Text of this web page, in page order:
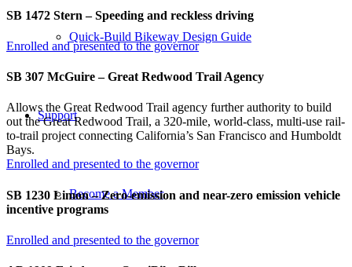
Quick-Build Bikeway Design Guide
Support
Become a Member
SB 1472 Stern – Speeding and reckless driving
Enrolled and presented to the governor
SB 307 McGuire – Great Redwood Trail Agency
Allows the Great Redwood Trail agency further authority to build
out the Great Redwood Trail, a 320-mile, world-class, multi-use rail-
to-trail project connecting California’s San Francisco and Humboldt
Bays.
Enrolled and presented to the governor
SB 1230 Limon – Zero-emission and near-zero emission vehicle
incentive programs
Enrolled and presented to the governor